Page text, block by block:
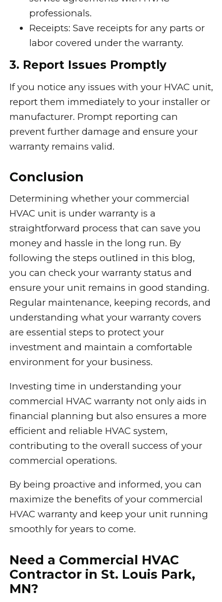
professionals.
Receipts: Save receipts for any parts or
labor covered under the warranty.
3. Report Issues Promptly
If you notice any issues with your HVAC unit,
report them immediately to your installer or
manufacturer. Prompt reporting can
prevent further damage and ensure your
warranty remains valid.
Conclusion
Determining whether your commercial
HVAC unit is under warranty is a
straightforward process that can save you
money and hassle in the long run. By
following the steps outlined in this blog,
you can check your warranty status and
ensure your unit remains in good standing.
Regular maintenance, keeping records, and
understanding what your warranty covers
are essential steps to protect your
investment and maintain a comfortable
environment for your business.
Investing time in understanding your
commercial HVAC warranty not only aids in
financial planning but also ensures a more
efficient and reliable HVAC system,
contributing to the overall success of your
commercial operations.
By being proactive and informed, you can
maximize the benefits of your commercial
HVAC warranty and keep your unit running
smoothly for years to come.
Need a Commercial HVAC
Contractor in St. Louis Park,
MN?